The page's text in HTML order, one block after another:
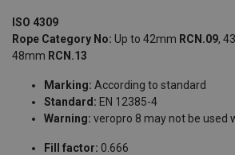
ISO 4309
Rope Category No: Up to 42mm RCN.09,
48mm RCN.13
Marking: According to standard
Standard: EN 12385-4
Warning: veropro 8 may not be used
Fill factor: 0.666